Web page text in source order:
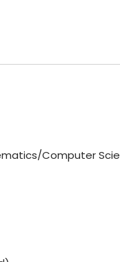
Computer